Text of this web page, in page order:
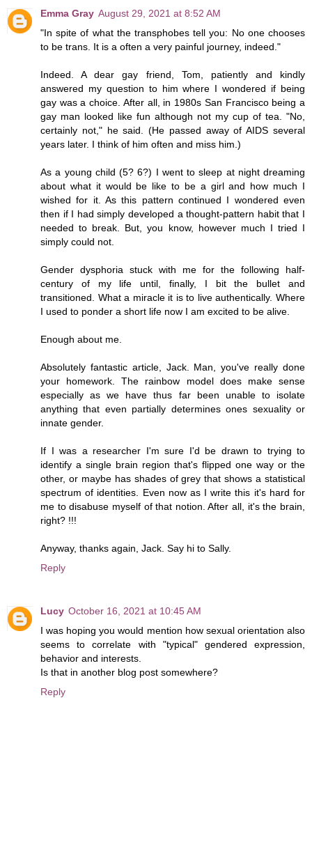
Emma Gray August 29, 2021 at 8:52 AM
"In spite of what the transphobes tell you: No one chooses
to be trans. It is a often a very painful journey, indeed."
Indeed. A dear gay friend, Tom, patiently and kindly
answered my question to him where I wondered if being
gay was a choice. After all, in 1980s San Francisco being a
gay man looked like fun although not my cup of tea. "No,
certainly not," he said. (He passed away of AIDS several
years later. I think of him often and miss him.)
As a young child (5? 6?) I went to sleep at night dreaming
about what it would be like to be a girl and how much I
wished for it. As this pattern continued I wondered even
then if I had simply developed a thought-pattern habit that I
needed to break. But, you know, however much I tried I
simply could not.
Gender dysphoria stuck with me for the following half-
century of my life until, finally, I bit the bullet and
transitioned. What a miracle it is to live authentically. Where
I used to ponder a short life now I am excited to be alive.
Enough about me.
Absolutely fantastic article, Jack. Man, you've really done
your homework. The rainbow model does make sense
especially as we have thus far been unable to isolate
anything that even partially determines ones sexuality or
innate gender.
If I was a researcher I'm sure I'd be drawn to trying to
identify a single brain region that's flipped one way or the
other, or maybe has shades of grey that shows a statistical
spectrum of identities. Even now as I write this it's hard for
me to disabuse myself of that notion. After all, it's the brain,
right? !!!
Anyway, thanks again, Jack. Say hi to Sally.
Reply
Lucy October 16, 2021 at 10:45 AM
I was hoping you would mention how sexual orientation also
seems to correlate with "typical" gendered expression,
behavior and interests.
Is that in another blog post somewhere?
Reply